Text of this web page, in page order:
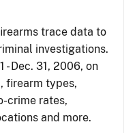
trace data to
investigations.
Dec. 31, 2006, on
firearm types,
crime rates,
and more.